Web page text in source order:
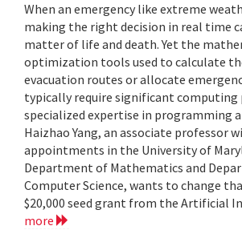
When an emergency like extreme
making the right decision in real time
matter of life and death. Yet the
optimization tools used to calculate
evacuation routes or allocate
typically require significant computing
specialized expertise in programming
Haizhao Yang, an associate professor
appointments in the University of
Department of Mathematics and
Computer Science, wants to change
$20,000 seed grant from the Artificial
more